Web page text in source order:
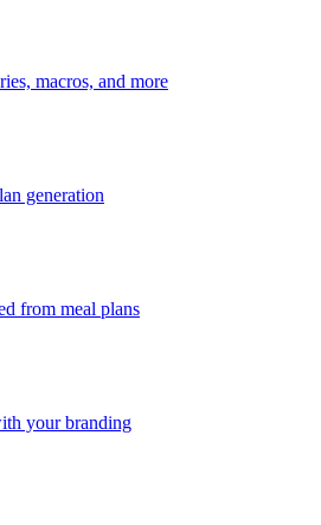
macros, and more
generation
from meal plans
your branding